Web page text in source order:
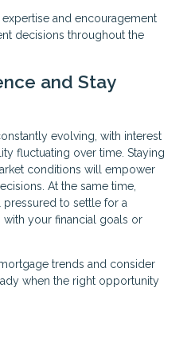
and encouragement
decisions throughout the
and Stay
evolving, with interest
fluctuating over time. Staying
conditions will empower
At the same time,
pressured to settle for a
with your financial goals or
trends and consider
when the right opportunity